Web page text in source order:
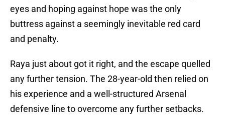
eyes and hoping against hope was the only
buttress against a seemingly inevitable red card
and penalty.
Raya just about got it right, and the escape quelled
any further tension. The 28-year-old then relied on
his experience and a well-structured Arsenal
defensive line to overcome any further setbacks.